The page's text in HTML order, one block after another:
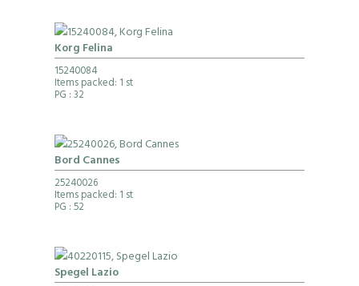
Korg Felina
15240084
Items packed: 1 st
PG : 32
Bord Cannes
25240026
Items packed: 1 st
PG : 52
Spegel Lazio